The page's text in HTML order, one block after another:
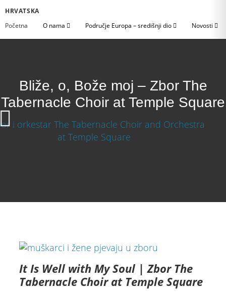
HRVATSKA
Početna
O nama Područje Europa – središnji dio Novosti
Bliže, o, Bože moj – Zbor The
Tabernacle Choir at Temple Square
It Is Well with My Soul | Zbor The
Tabernacle Choir at Temple Square